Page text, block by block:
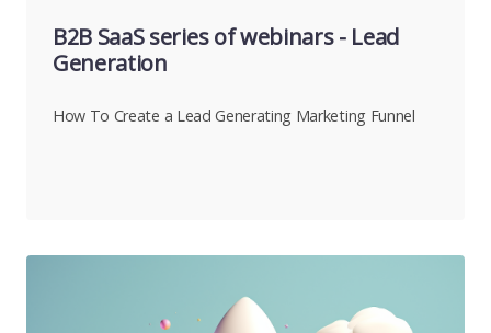
B2B SaaS series of webinars - Lead
Generation
How To Create a Lead Generating Marketing Funnel